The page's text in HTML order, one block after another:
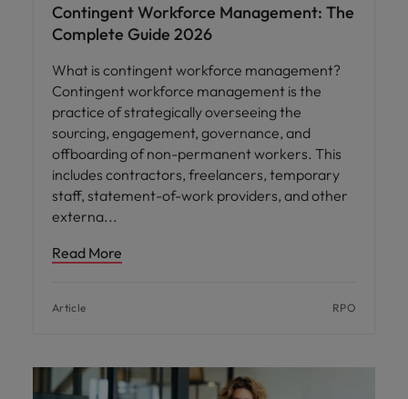
Contingent Workforce Management: The
Complete Guide 2026
What is contingent workforce management?
Contingent workforce management is the
practice of strategically overseeing the
sourcing, engagement, governance, and
offboarding of non-permanent workers. This
includes contractors, freelancers, temporary
staff, statement-of-work providers, and other
externa
Read More
Article RPO